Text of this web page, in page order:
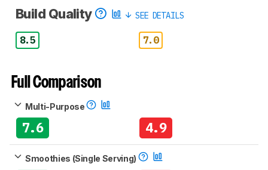
Build Quality SEE DETAILS
8.5 7.0
Full Comparison
Multi-Purpose
7.6 4.9
Smoothies (Single Serving)